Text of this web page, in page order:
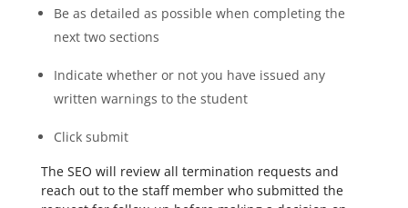
Be as detailed as possible when completing the
next two sections
Indicate whether or not you have issued any
written warnings to the student
Click submit
The SEO will review all termination requests and
reach out to the staff member who submitted the